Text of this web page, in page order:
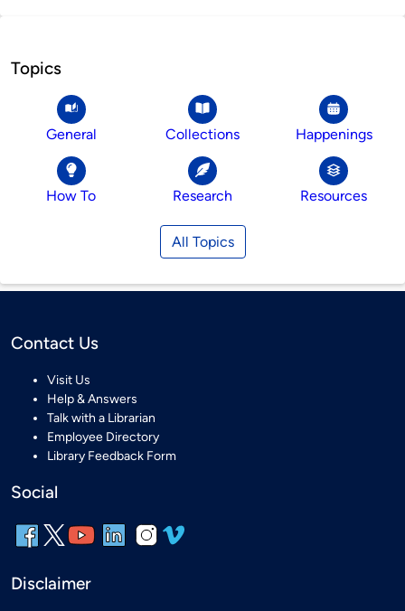
Topics
General Collections Happenings
How To Research Resources
All Topics
Contact Us
Visit Us
Help & Answers
Talk with a Librarian
Employee Directory
Library Feedback Form
Social
Disclaimer